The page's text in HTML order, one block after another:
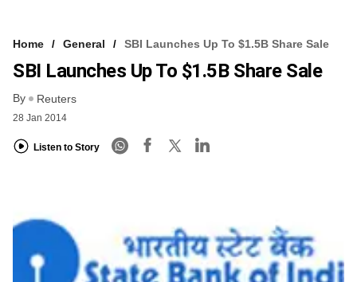
Home General SBI Launches Up To $1.5B Share Sale
SBI Launches Up To $1.5B Share Sale
By Reuters
28 Jan 2014
Listen to Story